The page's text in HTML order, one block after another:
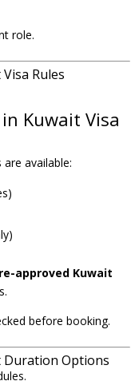
role.
Rules
Kuwait Visa
available:
approved Kuwait
before booking.
Duration Options